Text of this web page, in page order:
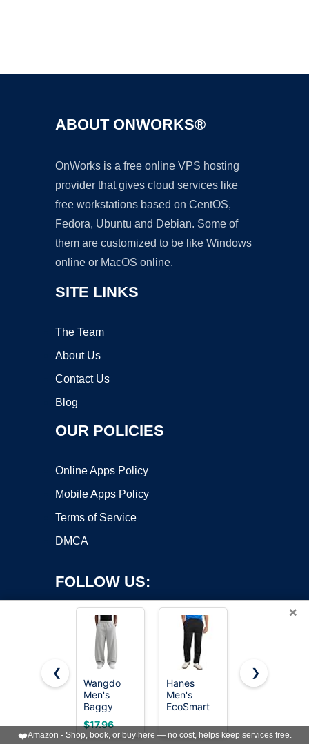
ABOUT ONWORKS®
OnWorks is a free online VPS hosting
provider that gives cloud services like
free workstations based on CentOS,
Fedora, Ubuntu and Debian. Some of
them are customized to be like Windows
online or MacOS online.
SITE LINKS
The Team
About Us
Contact Us
Blog
OUR POLICIES
Online Apps Policy
Mobile Apps Policy
Terms of Service
DMCA
FOLLOW US:
Copyright ©2026 OnWorks. All Rights Reserved. OnWorks® is a
registered trademark.
VPS hosting
×
❮
Wangdo
Men's
Baggy
Sweatpants
Wide Leg
Lounge
$17.96
Hanes
Men's
EcoSmart
Pant with
Pockets,
Pillxter
Cotton
Fleece
$15.98
❯
❤️Amazon - Shop, book, or buy here — no cost, helps keep services free.